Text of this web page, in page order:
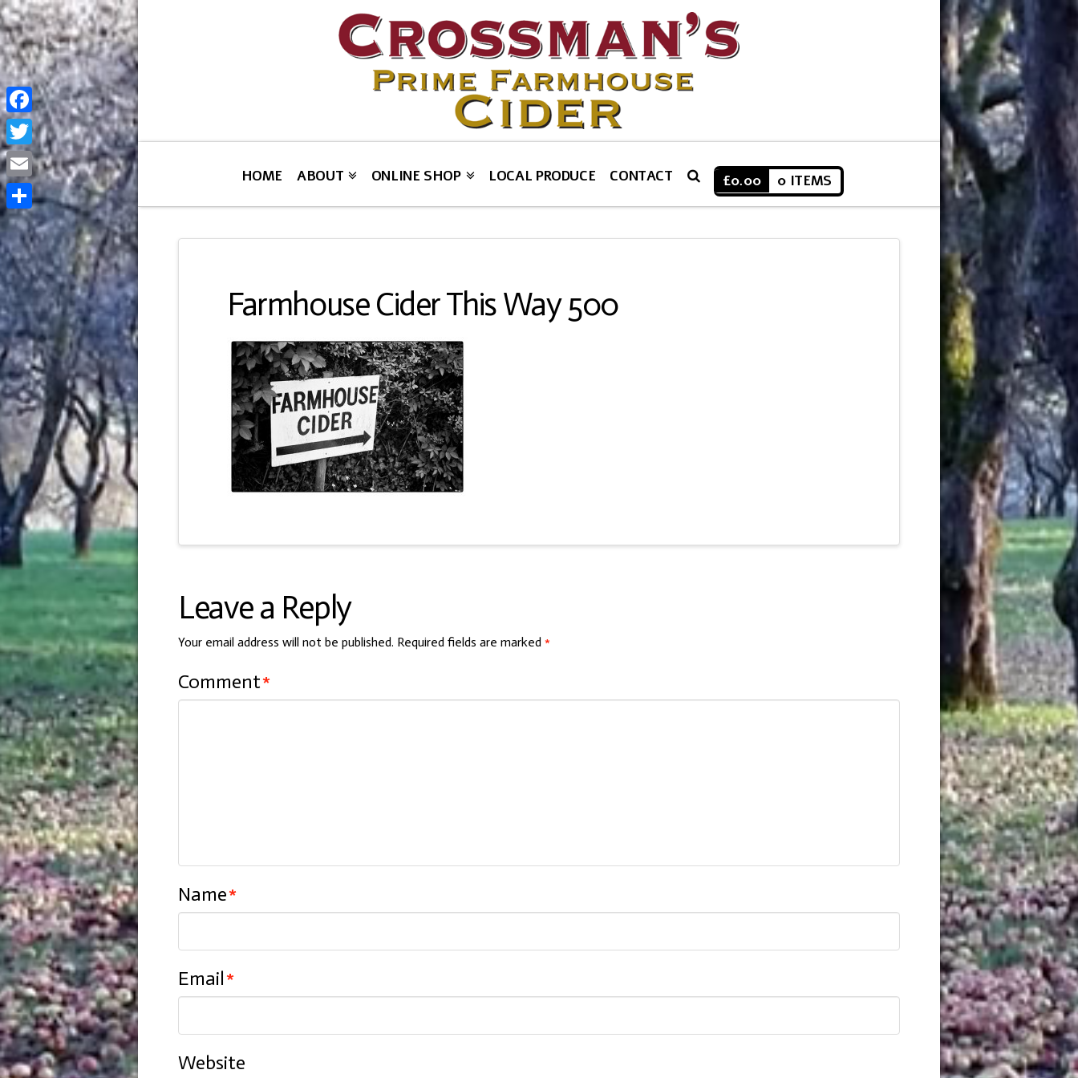
HOME ABOUT ONLINE SHOP LOCAL PRODUCE CONTACT £0.00 0 ITEMS
Farmhouse Cider This Way 500
Leave a Reply
Your email address will not be published. Required fields are marked *
Comment*
Name*
Email*
Website
Facebook
Twitter
Email
Share